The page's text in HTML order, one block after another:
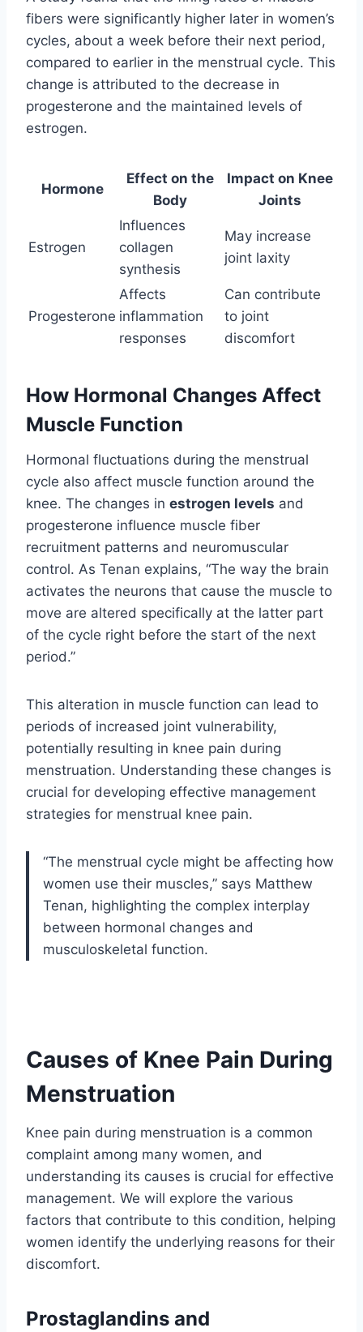
fibers were significantly higher later in women’s
cycles, about a week before their next period,
compared to earlier in the menstrual cycle. This
change is attributed to the decrease in
progesterone and the maintained levels of
estrogen.
Hormone
Effect on the
Body
Impact on Knee
Joints
Estrogen
Influences
collagen
synthesis
May increase
joint laxity
Progesterone
Affects
inflammation
responses
Can contribute
to joint
discomfort
How Hormonal Changes Affect
Muscle Function
Hormonal fluctuations during the menstrual
cycle also affect muscle function around the
knee. The changes in estrogen levels and
progesterone influence muscle fiber
recruitment patterns and neuromuscular
control. As Tenan explains, “The way the brain
activates the neurons that cause the muscle to
move are altered specifically at the latter part
of the cycle right before the start of the next
period.”
This alteration in muscle function can lead to
periods of increased joint vulnerability,
potentially resulting in knee pain during
menstruation. Understanding these changes is
crucial for developing effective management
strategies for menstrual knee pain.
“The menstrual cycle might be affecting how
women use their muscles,” says Matthew
Tenan, highlighting the complex interplay
between hormonal changes and
musculoskeletal function.
Causes of Knee Pain During
Menstruation
Knee pain during menstruation is a common
complaint among many women, and
understanding its causes is crucial for effective
management. We will explore the various
factors that contribute to this condition, helping
women identify the underlying reasons for their
discomfort.
Prostaglandins and